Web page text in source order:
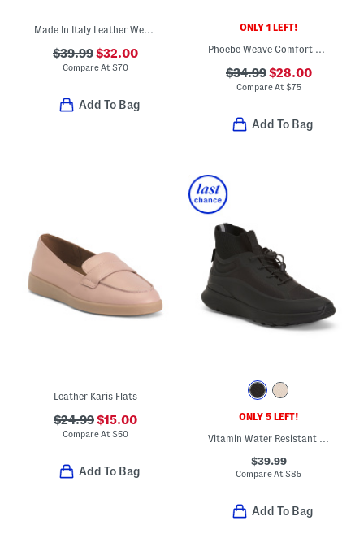
Made In Italy Leather Wedge Sandals
$39.99$32.00
Compare At $70
Add To Bag
ONLY 1 LEFT!
Phoebe Weave Comfort Mules
$34.99$28.00
Compare At $75
Add To Bag
Leather Karis Flats
$24.99$15.00
Compare At $50
Add To Bag
ONLY 5 LEFT!
Vitamin Water Resistant Knit Collar Sports Sneakers
$39.99
Compare At$85
Add To Bag